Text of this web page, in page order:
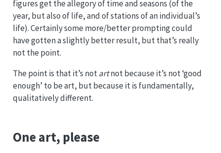
figures get the allegory of time and seasons (of the
year, but also of life, and of stations of an individual’s
life). Certainly some more/better prompting could
have gotten a slightly better result, but that’s really
not the point.
The point is that it’s notartnot because it’s not ‘good
enough’ to be art, but because it is fundamentally,
qualitatively different.
One art, please